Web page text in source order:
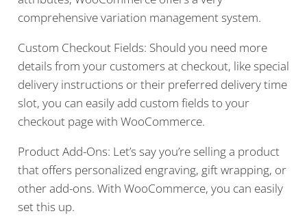
comprehensive variation management system.
Custom Checkout Fields: Should you need more
details from your customers at checkout, like special
delivery instructions or their preferred delivery time
slot, you can easily add custom fields to your
checkout page with WooCommerce.
Product Add-Ons: Let’s say you’re selling a product
that offers personalized engraving, gift wrapping, or
other add-ons. With WooCommerce, you can easily
set this up.